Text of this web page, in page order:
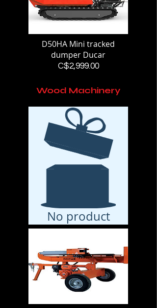
D50HA Mini tracked
dumper Ducar
C$2,999.00Price
Wood Machinery
No product